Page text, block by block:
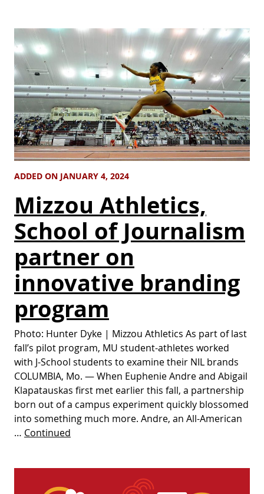
ADDED ON JANUARY 4, 2024
Mizzou Athletics,
School of Journalism
partner on
innovative branding
program
Photo: Hunter Dyke | Mizzou Athletics As part of last
fall’s pilot program, MU student-athletes worked
with J-School students to examine their NIL brands
COLUMBIA, Mo. — When Euphenie Andre and Abigail
Klapatauskas first met earlier this fall, a partnership
born out of a campus experiment quickly blossomed
into something much more. Andre, an All-American
… Continued